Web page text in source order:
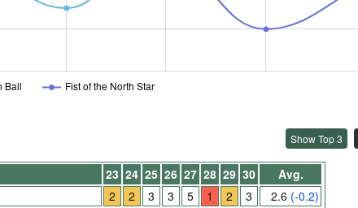
Ball Fist of the North Star
Show Top 3
23 24 25 26 27 28 29 30
Avg.
2 2 3 3 5 1 2 3 2.6 (-0.2)